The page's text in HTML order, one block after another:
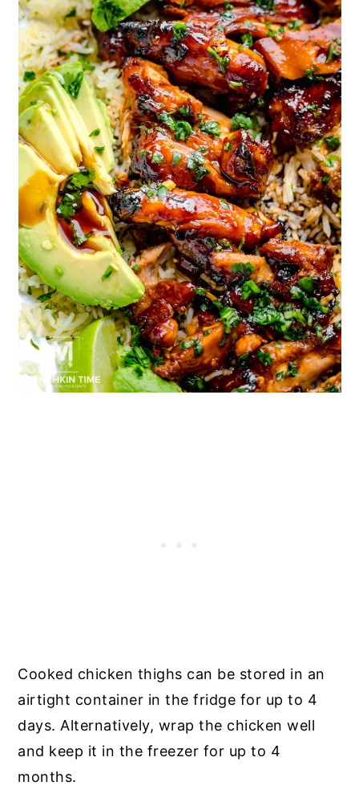
Cooked chicken thighs can be stored in an
airtight container in the fridge for up to 4
days. Alternatively, wrap the chicken well
and keep it in the freezer for up to 4
months.